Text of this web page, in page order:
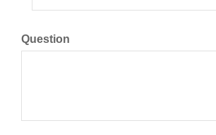
Question